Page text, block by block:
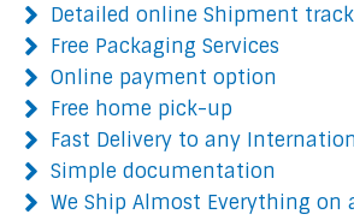
Detailed online Shipment
Free Packaging Services
Online payment option
Free home pick-up
Fast Delivery to any
Simple documentation
We Ship Almost Everything on